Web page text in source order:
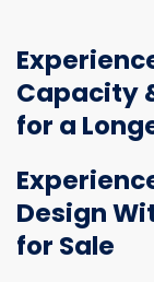
Capacity
for a
Design
for Sale